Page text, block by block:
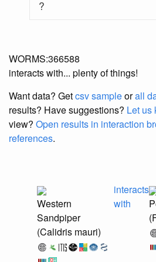
?
WORMS:366588
interacts with... plenty of things!
Want data? Getcsv sampleorall
results? Have suggestions? Let us
view? Open results in interaction
references.
Western
Sandpiper
(Calidris mauri)
interacts
with